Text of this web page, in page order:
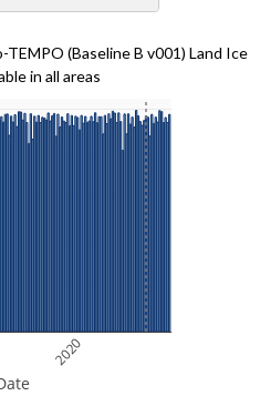
(Baseline B v001) Land Ice
in all areas
2020